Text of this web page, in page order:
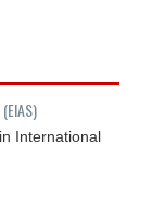
International